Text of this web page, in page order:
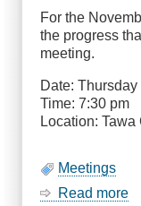
For the
the progress
meeting.
Date:
Time: 7:30 pm
Location:
Meetings
Read more